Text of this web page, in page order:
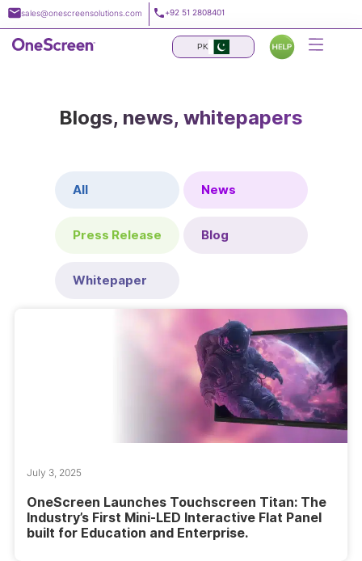
Skip
to
content
sales@onescreensolutions.com +92 51 2808401
PK
Blogs, news, whitepapers
All News
Press Release Blog
Whitepaper
July 3, 2025
OneScreen Launches Touchscreen Titan: The
Industry’s First Mini-LED Interactive Flat Panel
built for Education and Enterprise.